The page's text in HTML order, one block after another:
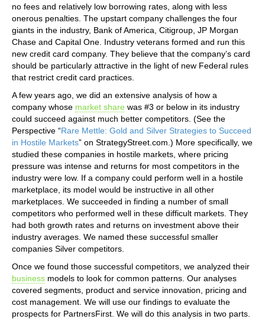
no fees and relatively low borrowing rates, along with less
onerous penalties. The upstart company challenges the four
giants in the industry, Bank of America, Citigroup, JP Morgan
Chase and Capital One. Industry veterans formed and run this
new credit card company. They believe that the company’s card
should be particularly attractive in the light of new Federal rules
that restrict credit card practices.
A few years ago, we did an extensive analysis of how a
company whose market share was #3 or below in its industry
could succeed against much better competitors. (See the
Perspective “Rare Mettle: Gold and Silver Strategies to Succeed
in Hostile Markets” on StrategyStreet.com.) More specifically, we
studied these companies in hostile markets, where pricing
pressure was intense and returns for most competitors in the
industry were low. If a company could perform well in a hostile
marketplace, its model would be instructive in all other
marketplaces. We succeeded in finding a number of small
competitors who performed well in these difficult markets. They
had both growth rates and returns on investment above their
industry averages. We named these successful smaller
companies Silver competitors.
Once we found those successful competitors, we analyzed their
business models to look for common patterns. Our analyses
covered segments, product and service innovation, pricing and
cost management. We will use our findings to evaluate the
prospects for PartnersFirst. We will do this analysis in two parts.